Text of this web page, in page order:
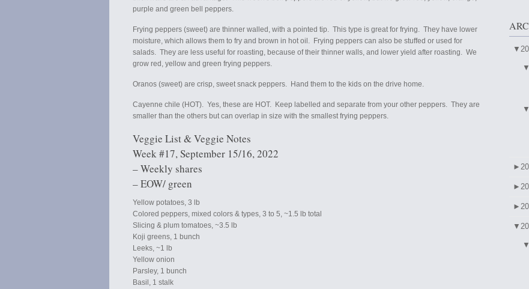
purple and green bell peppers.
Frying peppers (sweet) are thinner walled, with a pointed tip. This type is great for frying. They have lower
moisture, which allows them to fry and brown in hot oil. Frying peppers can also be stuffed or used for
salads. They are less useful for roasting, because of their thinner walls, and lower yield after roasting. We
grow red, yellow and green frying peppers.
Oranos (sweet) are crisp, sweet snack peppers. Hand them to the kids on the drive home.
Cayenne chile (HOT). Yes, these are HOT. Keep labelled and separate from your other peppers. They are
smaller than the others but can overlap in size with the smallest frying peppers.
Veggie List & Veggie Notes
Week #17, September 15/16, 2022
– Weekly shares
– EOW/ green
Yellow potatoes, 3 lb
Colored peppers, mixed colors & types, 3 to 5, ~1.5 lb total
Slicing & plum tomatoes, ~3.5 lb
Koji greens, 1 bunch
Leeks, ~1 lb
Yellow onion
Parsley, 1 bunch
Basil, 1 stalk
▼
▼
▼
►
►
►
▼
▼